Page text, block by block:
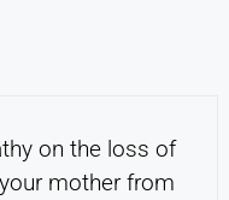
on the loss of
mother from